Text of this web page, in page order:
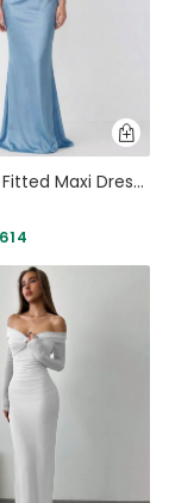
Sleeveless Fitted Maxi Dress in Baby Blue